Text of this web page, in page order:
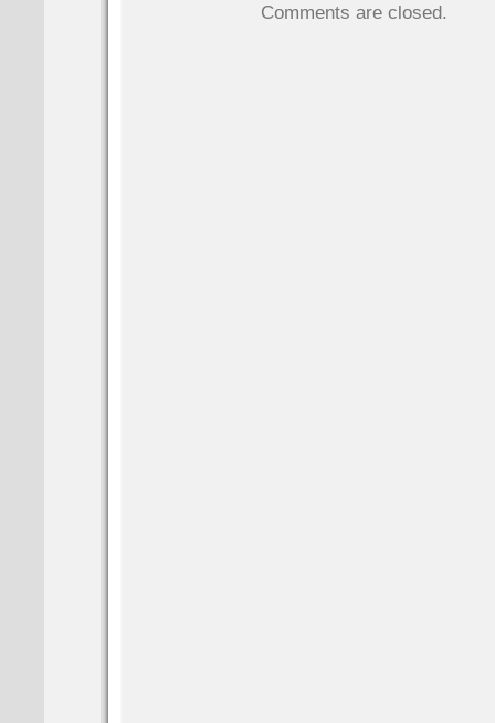
Comments are closed.